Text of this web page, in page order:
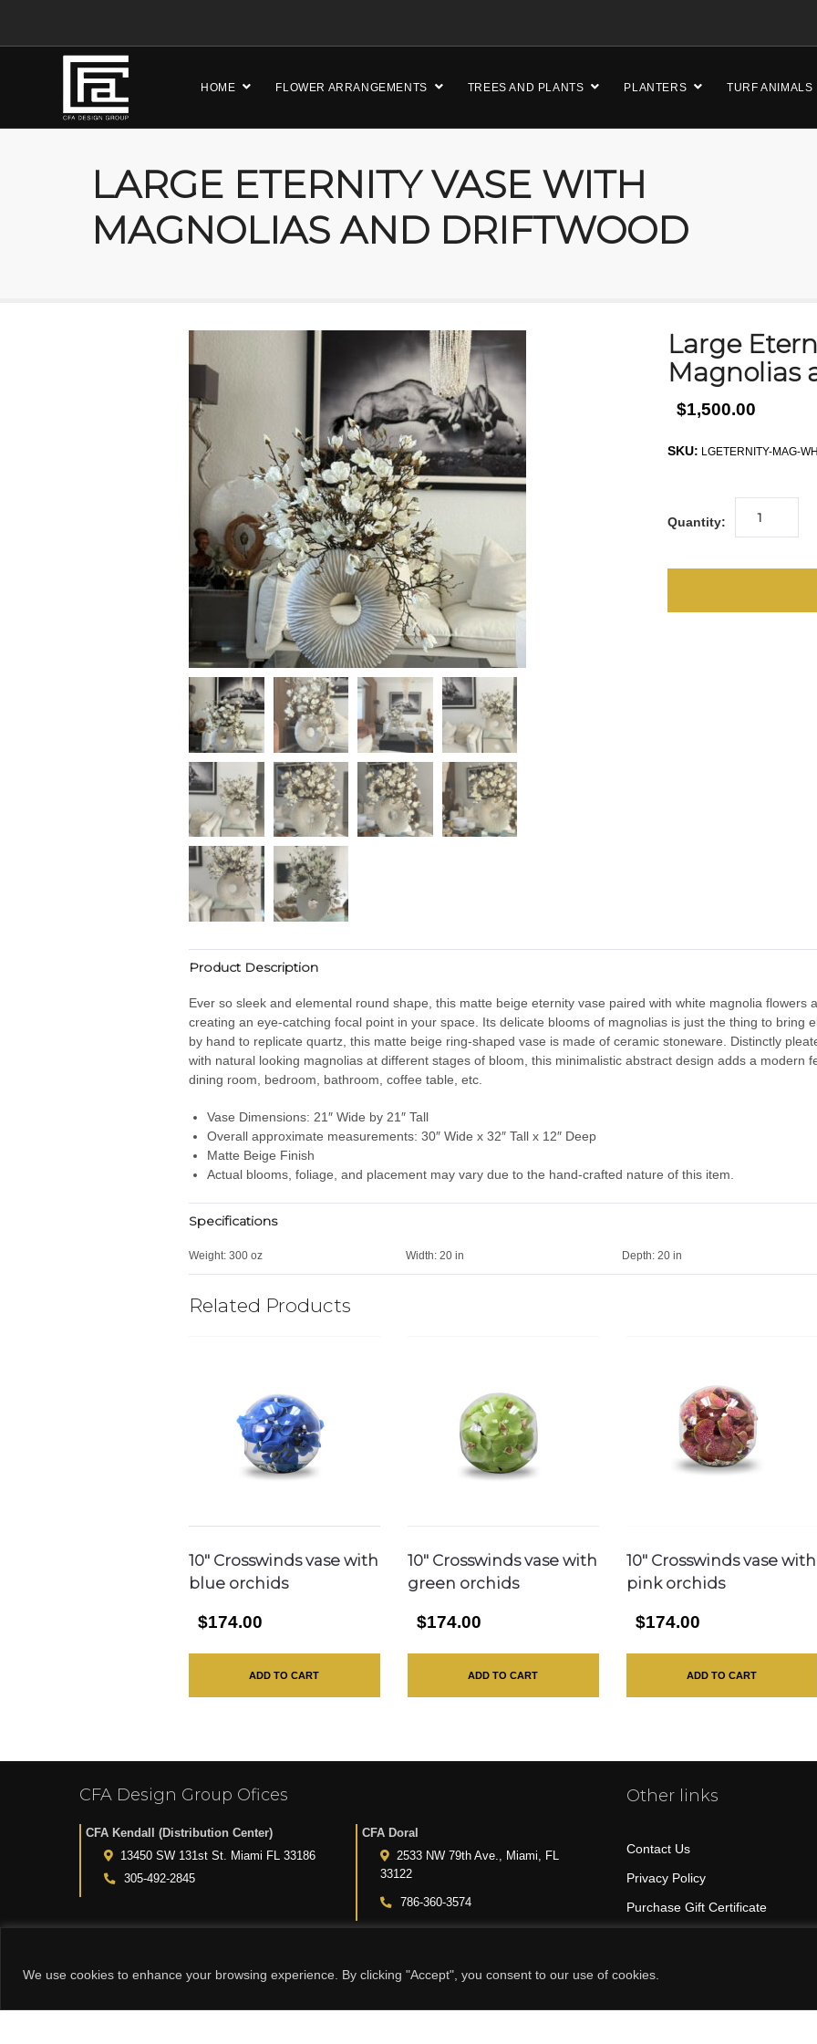
We use cookies to enhance your browsing experience. By clicking "Accept", you consent to our use of cookies.
HOME FLOWER ARRANGEMENTS TREES AND PLANTS PLANTERS TURF ANIMALS
LARGE ETERNITY VASE WITH
MAGNOLIAS AND DRIFTWOOD
Large
Magnolias
$1,500.00
SKU: LGETERNITY-MAG-WH
Quantity:
Product Description
Ever so sleek and elemental round shape, this matte beige eternity vase paired with white magnolia flowers
creating an eye-catching focal point in your space. Its delicate blooms of magnolias is just the thing to bring
by hand to replicate quartz , this matte beige ring-shaped vase is made of ceramic stoneware. Distinctly
with natural looking magnolias at different stages of bloom, this minimalistic abstract design adds a modern
dining room, bedroom, bathroom, coffee table, etc.
Vase Dimensions: 21″ Wide by 21″ Tall
Overall approximate measurements: 30″ Wide x 32″ Tall x 12″ Deep
Matte Beige Finish
Actual blooms, foliage, and placement may vary due to the hand-crafted nature of this item.
Specifications
Weight: 300 oz Width: 20 in Depth: 20 in
Related Products
10″ Crosswinds vase with
blue orchids
$174.00
ADD TO CART
10″ Crosswinds vase with
green orchids
$174.00
ADD TO CART
10″ Crosswinds vase with
pink orchids
$174.00
ADD TO CART
CFA Design Group Ofices
CFA Kendall (Distribution Center)
13450 SW 131st St. Miami FL 33186
305-492-2845
CFA Doral
2533 NW 79th Ave., Miami, FL
33122
786-360-3574
Other links
Contact Us
Privacy Policy
Purchase Gift Certificate
© 2015-2024 CFA DESIGN GROUP